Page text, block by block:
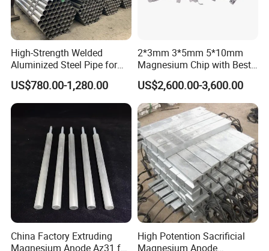
High-Strength Welded
Aluminized Steel Pipe for
Industrial Use
US$780.00-1,280.00
2*3mm 3*5mm 5*10mm
Magnesium Chip with Best
Price
US$2,600.00-3,600.00
China Factory Extruding
Magnesium Anode Az31 for
High Potention Sacrificial
Magnesium Anode